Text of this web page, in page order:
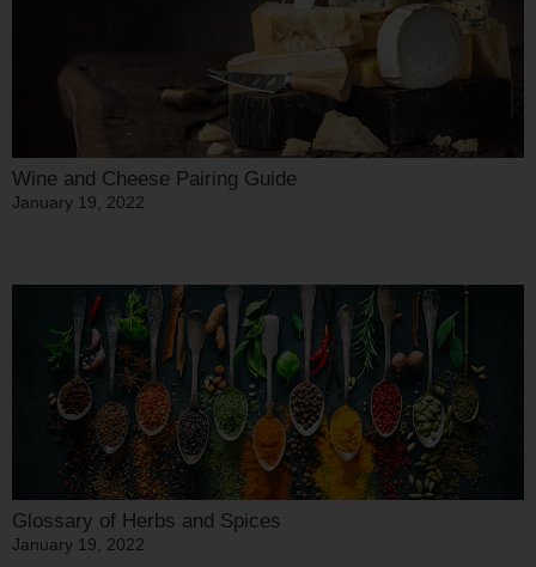
Wine and Cheese Pairing Guide
January 19, 2022
Glossary of Herbs and Spices
January 19, 2022